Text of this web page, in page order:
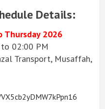
Details:
Thursday 2026
02:00 PM
Transport, Musaffah,